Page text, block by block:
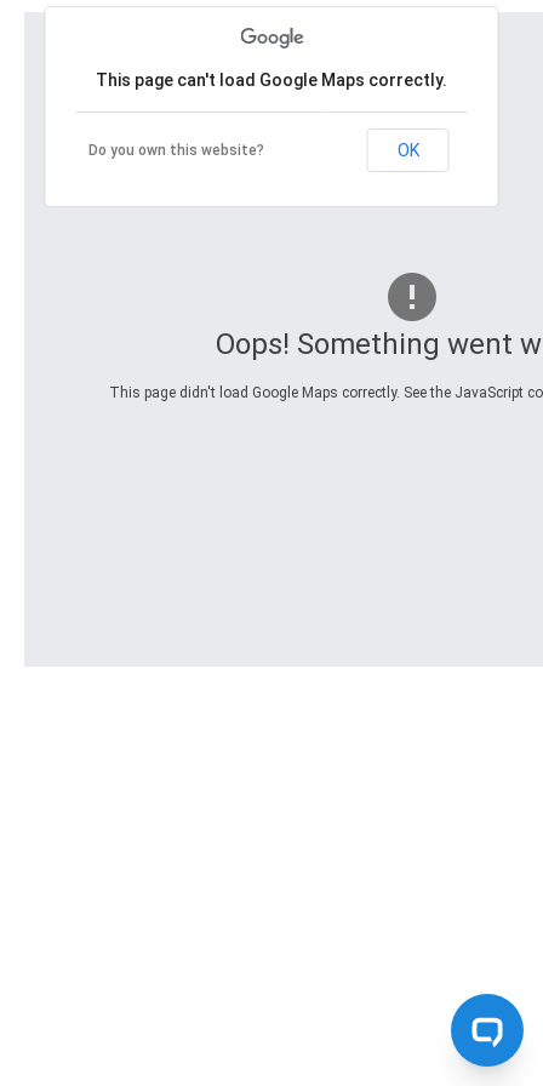
Oops! Something went
This page didn't load Google Maps correctly. See the JavaScript
This page can't load Google Maps correctly.
Do you own this website? OK